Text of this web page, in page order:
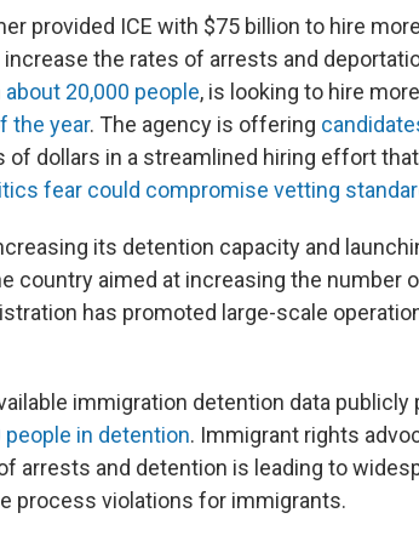
provided ICE with $75 billion to hire
the rates of arrests and
about 20,000 people, is looking to hire
the year. The agency is offering
of dollars in a streamlined hiring effort that
fear could compromise vetting
its detention capacity and
country aimed at increasing the number
has promoted large-scale
immigration detention data publicly
people in detention. Immigrant rights
arrests and detention is leading to
process violations for immigrants.